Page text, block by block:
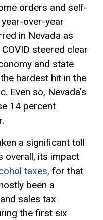
orders and self-
over-year
in Nevada as
steered clear
and state
hardest hit in the
Even so, Nevada’s
14 percent
a significant toll
overall, its impact
taxes, for that
been a
sales tax
the first six